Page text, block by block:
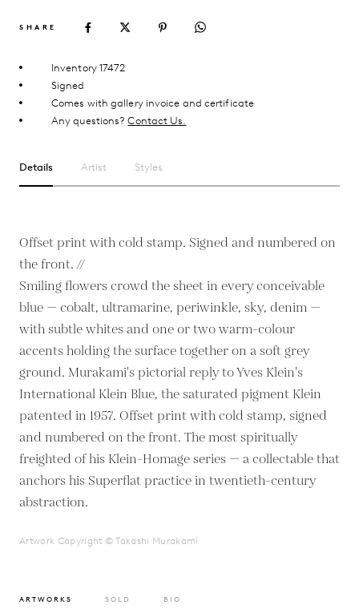
SHARE
Inventory 17472
Signed
Comes with gallery invoice and certificate
Any questions?Contact Us.
Details Artist Styles
Offset print with cold stamp. Signed and numbered on
the front. //
Smiling flowers crowd the sheet in every conceivable
blue — cobalt, ultramarine, periwinkle, sky, denim —
with subtle whites and one or two warm-colour
accents holding the surface together on a soft grey
ground. Murakami's pictorial reply to Yves Klein's
International Klein Blue, the saturated pigment Klein
patented in 1957. Offset print with cold stamp, signed
and numbered on the front. The most spiritually
freighted of his Klein-Homage series — a collectable that
anchors his Superflat practice in twentieth-century
abstraction.
Artwork Copyright © Takashi Murakami
ARTWORKS SOLD BIO